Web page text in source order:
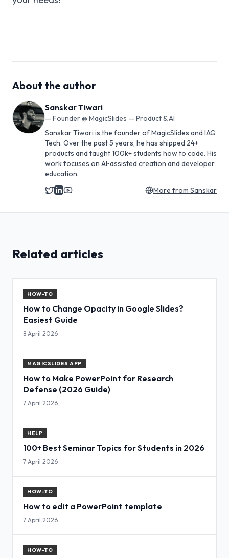
About the author
Sanskar Tiwari
— Founder @ MagicSlides — Product & AI
Sanskar Tiwari is the founder of MagicSlides and IAG
Tech. Over the past 5 years, he has shipped 24+
products and taught 100k+ students how to code. His
work focuses on AI‑assisted creation and developer
education.
More from Sanskar
Related articles
HOW-TO
How to Change Opacity in Google Slides?
Easiest Guide
8 April 2026
MAGICSLIDES APP
How to Make PowerPoint for Research
Defense (2026 Guide)
7 April 2026
HELP
100+ Best Seminar Topics for Students in 2026
7 April 2026
HOW-TO
How to edit a PowerPoint template
7 April 2026
HOW-TO